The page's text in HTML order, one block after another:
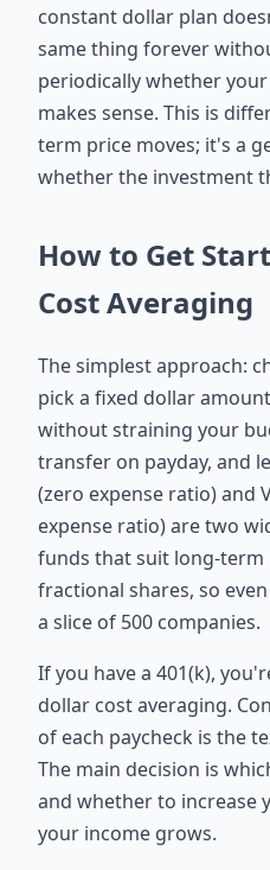
constant dollar plan
same thing forever
periodically whether
makes sense. This is
term price moves; it's a
whether the investment
How to Get
Cost Averaging
The simplest approach:
pick a fixed dollar
without straining your
transfer on payday, and
(zero expense ratio) and
expense ratio) are two
funds that suit long-term
fractional shares, so
a slice of 500 companies.
If you have a 401(k),
dollar cost averaging.
of each paycheck is the
The main decision is
and whether to increase
your income grows.